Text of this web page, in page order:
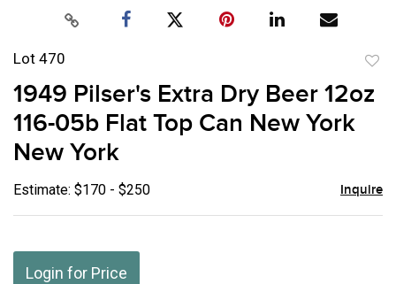
Lot 470
1949 Pilser's Extra Dry Beer 12oz
116-05b Flat Top Can New York
New York
Estimate: $170 - $250 Inquire
Login for Price